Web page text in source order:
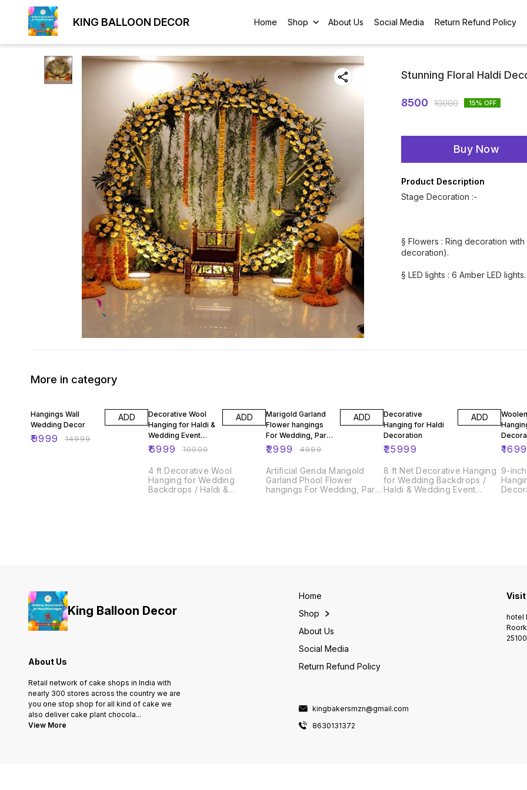
KING BALLOON DECOR Home Shop About Us Social Media Return Refund Policy
Stunning Floral Haldi
8500 10000 15% OFF
Buy Now
Product Description
Stage Decoration :-
§ Flowers : Ring decoration
decoration).
§ LED lights : 6 Amber LED lights.
More in category
Hangings Wall
Wedding Decor
₹9999 ₹14999
ADD
Decorative Wool
Hanging for Haldi &
Wedding Event
Decoration
₹6999 ₹10000
ADD
4 ft Decorative Wool
Hanging for Wedding
Backdrops / Haldi &
Marigold Garland
Flower hangings
For Wedding, Party
& Event Decoration
₹2999 ₹4999
ADD
Artificial Genda Marigold
Garland Phool Flower
hangings For Wedding, Party
Decorative
Hanging for Haldi
Decoration
₹25999
ADD
8 ft Net Decorative Hanging
for Wedding Backdrops /
Haldi & Wedding Event
₹
9-
King Balloon Decor
About Us
Retail network of cake shops in India with
nearly 300 stores across the country we are
you one stop shop for all kind of cake we
also deliver cake plant chocola...
View More
Home
Shop
About Us
Social Media
Return Refund Policy
kingbakersmzn@gmail.com
8630131372
Visit
hotel